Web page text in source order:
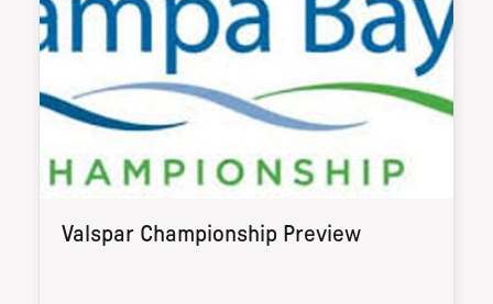
Valspar Championship Preview